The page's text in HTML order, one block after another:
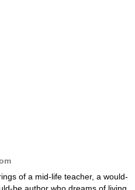
of a mid-life teacher, a would-